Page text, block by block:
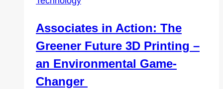
SalvationDATA
Associates in Action: The
Greener Future 3D Printing –
an Environmental Game-
Changer